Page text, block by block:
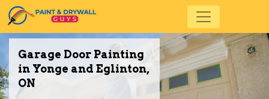
Garage Door Painting
in Yonge and Eglinton,
ON